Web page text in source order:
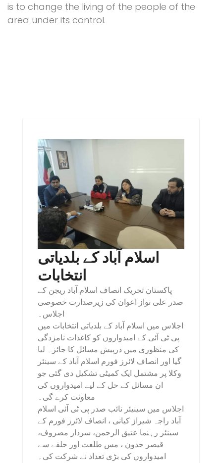
is to change the living of the people of the
area under its control.
اسلام آباد کے بلدیاتی
انتخابات
پاکستان تحریک انصاف اسلام آباد ریجن کے
صدر علی نواز اعوان کی زیرصدارت خصوصی
اجلاس۔
اجلاس میں اسلام آباد کے بلدیاتی انتخابات میں
پی ٹی آئی کے امیدواروں کو کاغذات نامزدگی
کی منظوری میں درپیش مسائل کا جائزہ لیا
گیا اور انصاف لائرز فورم اسلام آباد کے سینئر
وکلا پر مشتمل ایک کمیٹی تشکیل دی گئی جو
ان مسائل کے حل کے لیے امیدواروں کی
معاونت کرے گی۔
اجلاس میں سینیئر نائب صدر پی ٹی آئی اسلام
آباد راجہ شیراز کیانی ، انصاف لائرز فورم کے
سینئر رہنما عتیق الرحمن، سردار مصروف،
قیصر جدون ، مس طلعت اور حلقے سے
امیدواروں کی بڑی تعداد نے شرکت کی۔